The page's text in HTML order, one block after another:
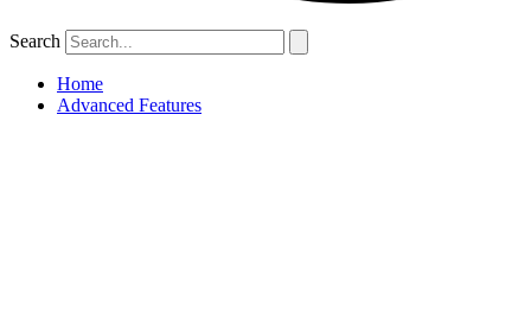
Search
Home
Advanced Features